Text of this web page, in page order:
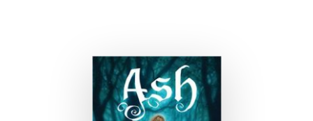
WRITE
SERIOUSLY
AUTHENTIC
LESBIAN